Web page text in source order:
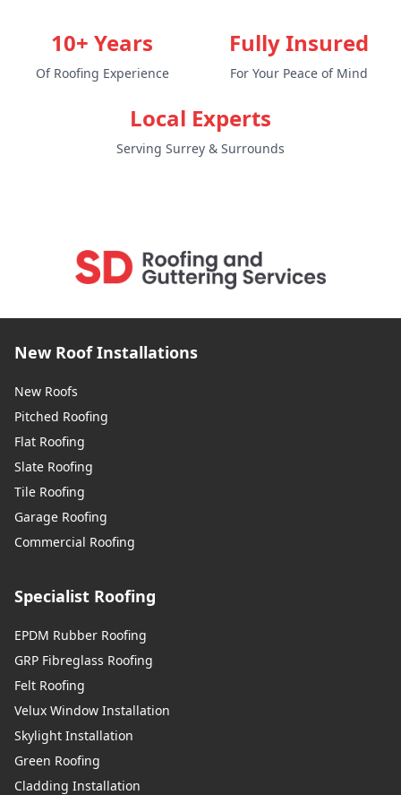
10+ Years
Of Roofing Experience
Fully Insured
For Your Peace of Mind
Local Experts
Serving Surrey & Surrounds
New Roof Installations
New Roofs
Pitched Roofing
Flat Roofing
Slate Roofing
Tile Roofing
Garage Roofing
Commercial Roofing
Specialist Roofing
EPDM Rubber Roofing
GRP Fibreglass Roofing
Felt Roofing
Velux Window Installation
Skylight Installation
Green Roofing
Cladding Installation